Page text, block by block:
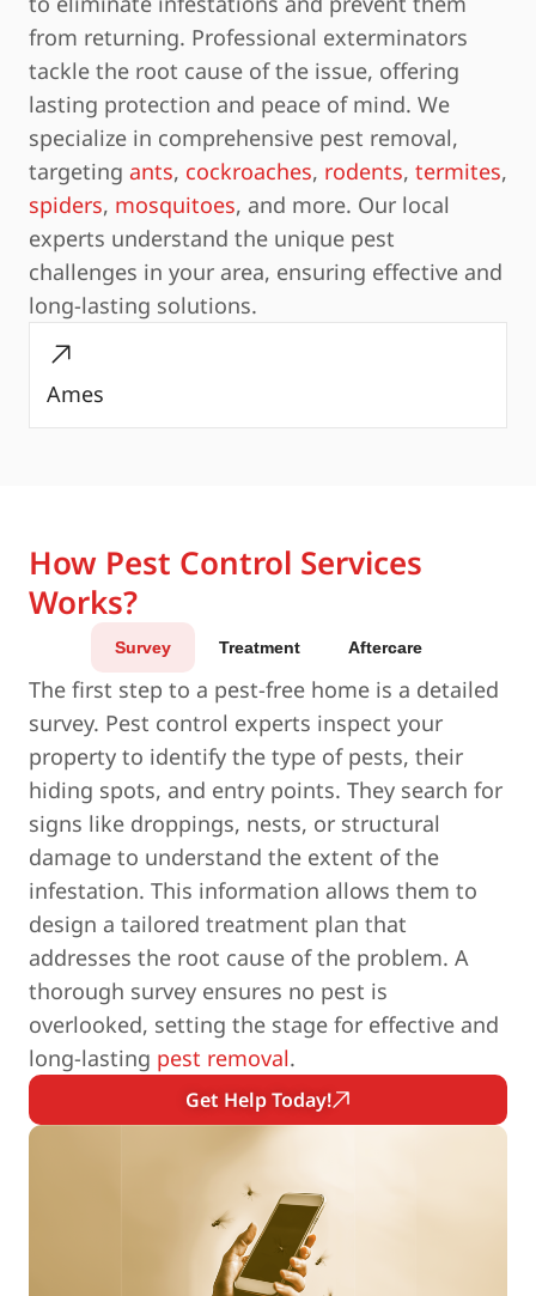
from returning. Professional exterminators
tackle the root cause of the issue, offering
lasting protection and peace of mind. We
specialize in comprehensive pest removal,
targeting ants, cockroaches, rodents, termites,
spiders, mosquitoes, and more. Our local
experts understand the unique pest
challenges in your area, ensuring effective and
long-lasting solutions.
Ames
How Pest Control Services
Works?
Survey Treatment Aftercare
The first step to a pest-free home is a detailed
survey. Pest control experts inspect your
property to identify the type of pests, their
hiding spots, and entry points. They search for
signs like droppings, nests, or structural
damage to understand the extent of the
infestation. This information allows them to
design a tailored treatment plan that
addresses the root cause of the problem. A
thorough survey ensures no pest is
overlooked, setting the stage for effective and
long-lasting pest removal.
Get Help Today!